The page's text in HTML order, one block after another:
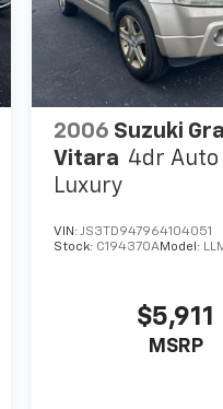
2006 Suzuki
Vitara 4dr Auto
Luxury
VIN:JS3TD947964104051
Stock: C194370AModel:
$5,911
MSRP